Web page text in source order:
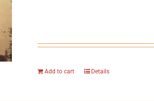
Add to cart Details